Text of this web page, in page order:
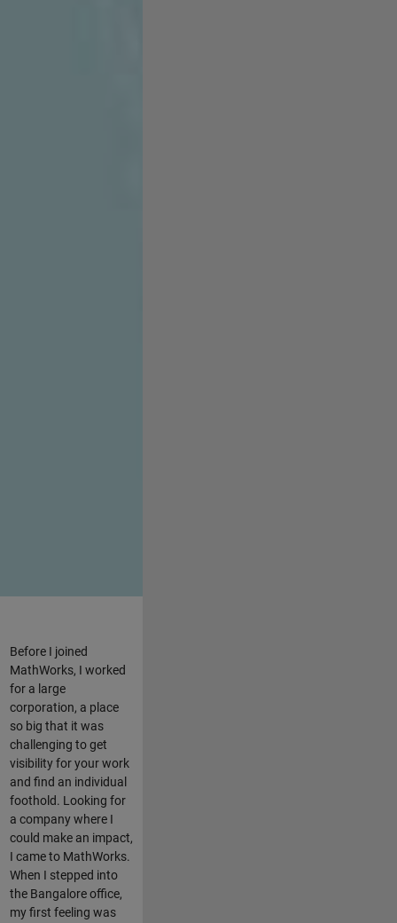
Before I joined
MathWorks, I worked
for a large
corporation, a place
so big that it was
challenging to get
visibility for your work
and find an individual
foothold. Looking for
a company where I
could make an impact,
I came to MathWorks.
When I stepped into
the Bangalore office,
my first feeling was